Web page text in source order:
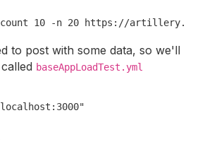
to post with some data, so we'll
baseAppLoadTest.yml